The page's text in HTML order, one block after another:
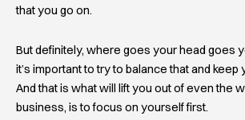
that you go on.
But definitely, where goes your head goes
it’s important to try to balance that and
And that is what will lift you out of even the
business, is to focus on yourself first.